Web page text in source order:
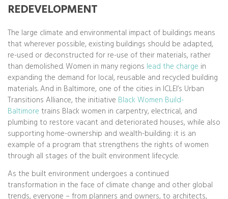
REDEVELOPMENT
The large climate and environmental impact of buildings means
that wherever possible, existing buildings should be adapted,
re-used or deconstructed for re-use of their materials, rather
than demolished. Women in many regions lead the charge in
expanding the demand for local, reusable and recycled building
materials. And in Baltimore, one of the cities in ICLEI’s Urban
Transitions Alliance, the initiative Black Women Build-
Baltimore trains Black women in carpentry, electrical, and
plumbing to restore vacant and deteriorated houses, while also
supporting home-ownership and wealth-building: it is an
example of a program that strengthens the rights of women
through all stages of the built environment lifecycle.
As the built environment undergoes a continued
transformation in the face of climate change and other global
trends, everyone – from planners and owners, to architects,